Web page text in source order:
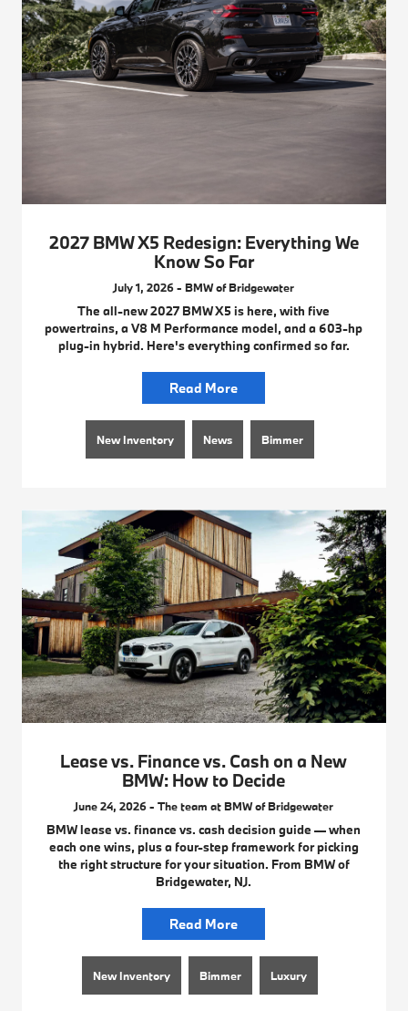
2027 BMW X5 Redesign: Everything We
Know So Far
July 1, 2026 - BMW of Bridgewater
The all-new 2027 BMW X5 is here, with five
powertrains, a V8 M Performance model, and a 603-hp
plug-in hybrid. Here's everything confirmed so far.
Read More
New Inventory News Bimmer
Lease vs. Finance vs. Cash on a New
BMW: How to Decide
June 24, 2026 - The team at BMW of Bridgewater
BMW lease vs. finance vs. cash decision guide — when
each one wins, plus a four-step framework for picking
the right structure for your situation. From BMW of
Bridgewater, NJ.
Read More
New Inventory Bimmer Luxury